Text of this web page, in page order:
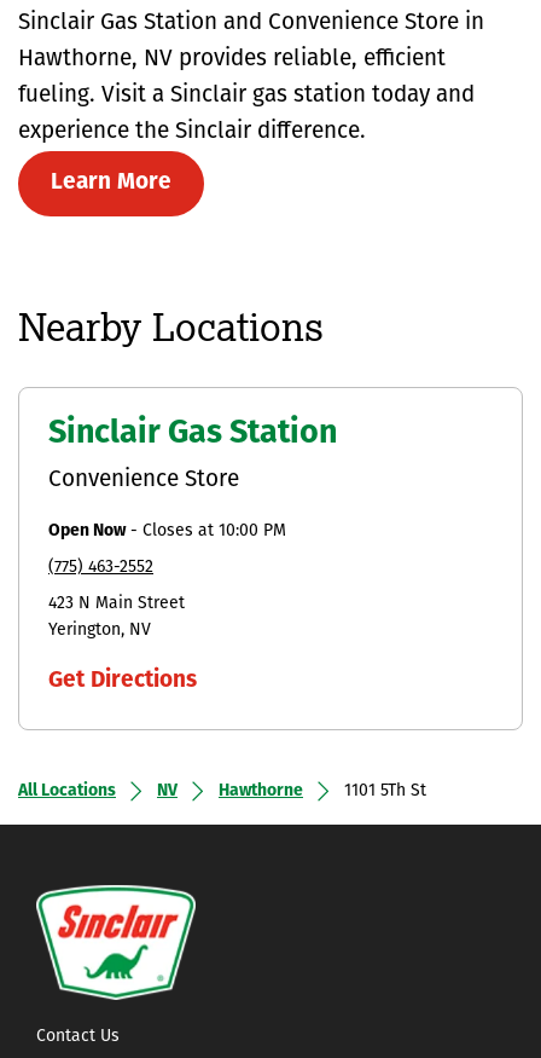
Sinclair Gas Station and Convenience Store in
Hawthorne, NV provides reliable, efficient
fueling. Visit a Sinclair gas station today and
experience the Sinclair difference.
Learn More
Nearby Locations
Sinclair Gas Station
Convenience Store
Open Now- Closes at 10:00 PM
(775) 463-2552
423 N Main Street
Yerington
NV
Get Directions
All Locations NV Hawthorne 1101 5Th St
Contact Us